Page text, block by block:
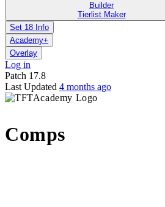
Builder
Tierlist Maker
Set 18 Info
Academy+
Overlay
Log in
Patch 17.8
Last Updated 4 months ago
Comps